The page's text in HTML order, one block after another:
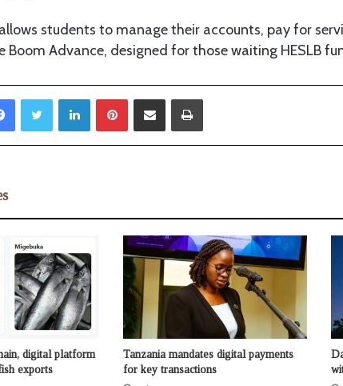
students to manage their accounts, pay for
Boom Advance, designed for those waiting HESLB
LinkedIn
digital platform
exports
Tanzania mandates digital payments
for key transactions